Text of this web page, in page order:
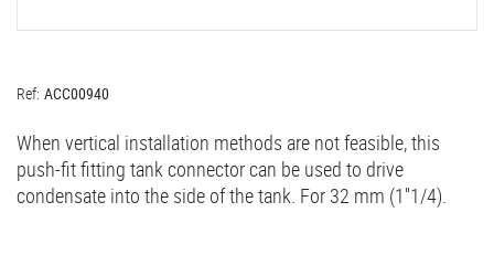
Ref: ACC00940
When vertical installation methods are not feasible, this
push-fit fitting tank connector can be used to drive
condensate into the side of the tank. For 32 mm (1''1/4).